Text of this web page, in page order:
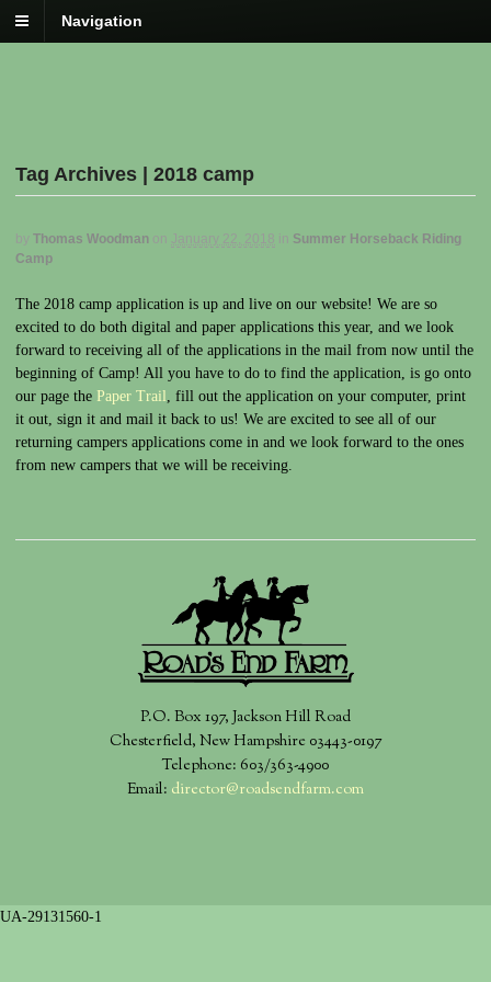
Navigation
Tag Archives | 2018 camp
by Thomas Woodman on January 22, 2018 in Summer Horseback Riding
Camp
The 2018 camp application is up and live on our website! We are so
excited to do both digital and paper applications this year, and we look
forward to receiving all of the applications in the mail from now until the
beginning of Camp! All you have to do to find the application, is go onto
our page the Paper Trail
, fill out the application on your computer, print
it out, sign it and mail it back to us! We are excited to see all of our
returning campers applications come in and we look forward to the ones
from new campers that we will be receiving.
P.O. Box 197, Jackson Hill Road
Chesterfield, New Hampshire 03443-0197
Telephone: 603/363-4900
Email: director@roadsendfarm.com
UA-29131560-1